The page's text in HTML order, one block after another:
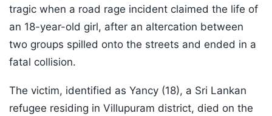
tragic when a road rage incident claimed the life of
an 18-year-old girl, after an altercation between
two groups spilled onto the streets and ended in a
fatal collision.
The victim, identified as Yancy (18), a Sri Lankan
refugee residing in Villupuram district, died on the